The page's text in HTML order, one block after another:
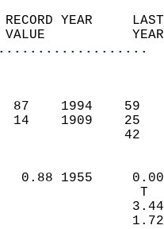
VALUE
66
30
48
0.00
0.66
3.66
1.97